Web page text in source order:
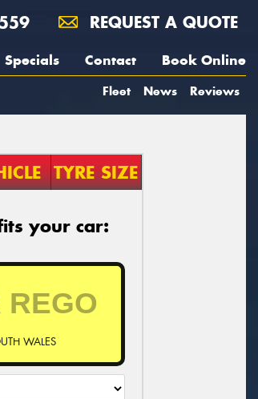
REQUEST A QUOTE
Specials Contact Book Online
Fleet News Reviews
TYRE SIZE
your car:
WALES